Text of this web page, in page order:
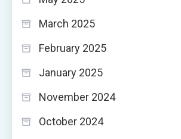
March 2025
February 2025
January 2025
November 2024
October 2024